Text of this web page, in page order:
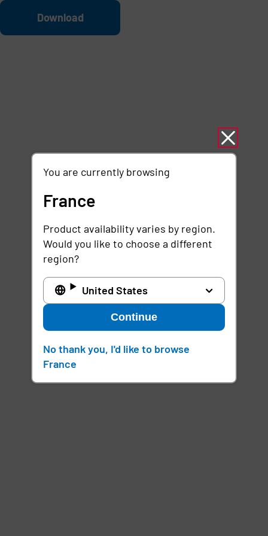
Skip to main content
File
Download
You are currently browsing
France
Product availability varies by region.
Would you like to choose a different
region?
United States
Continue
No thank you, I'd like to browse
France